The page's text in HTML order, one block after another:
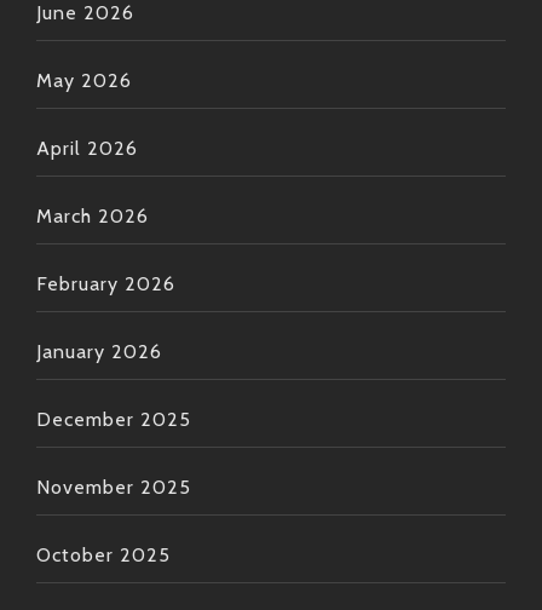
June 2026
May 2026
April 2026
March 2026
February 2026
January 2026
December 2025
November 2025
October 2025